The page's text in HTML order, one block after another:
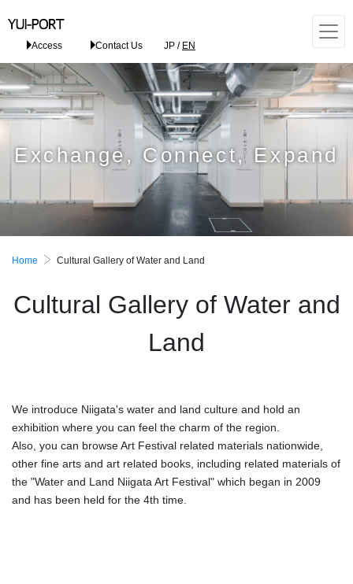
Exchange, Connect, Expand
Access Contact Us JP / EN
Home Cultural Gallery of Water and Land
Cultural Gallery of Water and
Land
We introduce Niigata's water and land culture and hold an
exhibition where you can feel the charm of the region.
Also, you can browse Art Festival related materials nationwide,
other fine arts and art related books, including related materials of
the "Water and Land Niigata Art Festival" which began in 2009
and has been held for the 4th time.